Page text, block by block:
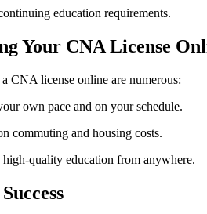
education requirements.
Your CNA License⁤
CNA license online are ‍numerous:
own pace and on your schedule.
commuting and housing costs.
high-quality education from anywhere.